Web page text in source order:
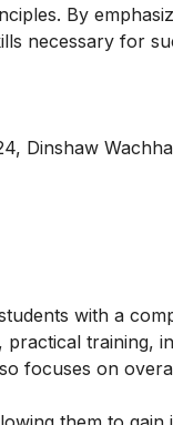
By
necessary for
Dinshaw
with a
training,
focuses on